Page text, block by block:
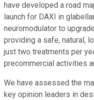
have developed a road
launch for DAXI in
neuromodulator to
providing a safe, natural,
just two treatments per
precommercial activities
We have assessed the
key opinion leaders in